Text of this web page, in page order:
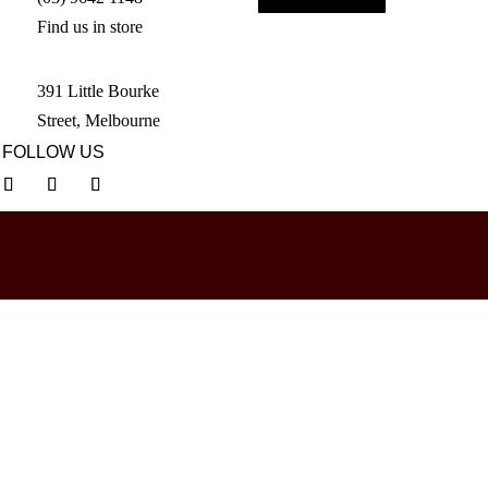
Find us in store
391 Little Bourke
Street, Melbourne
FOLLOW US